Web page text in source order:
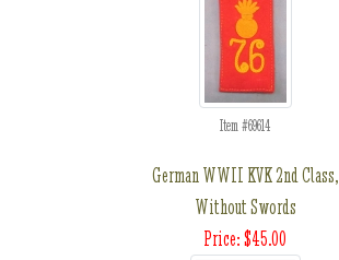
Item #69614
German WWII KVK 2nd Class,
Without Swords
Price: $45.00